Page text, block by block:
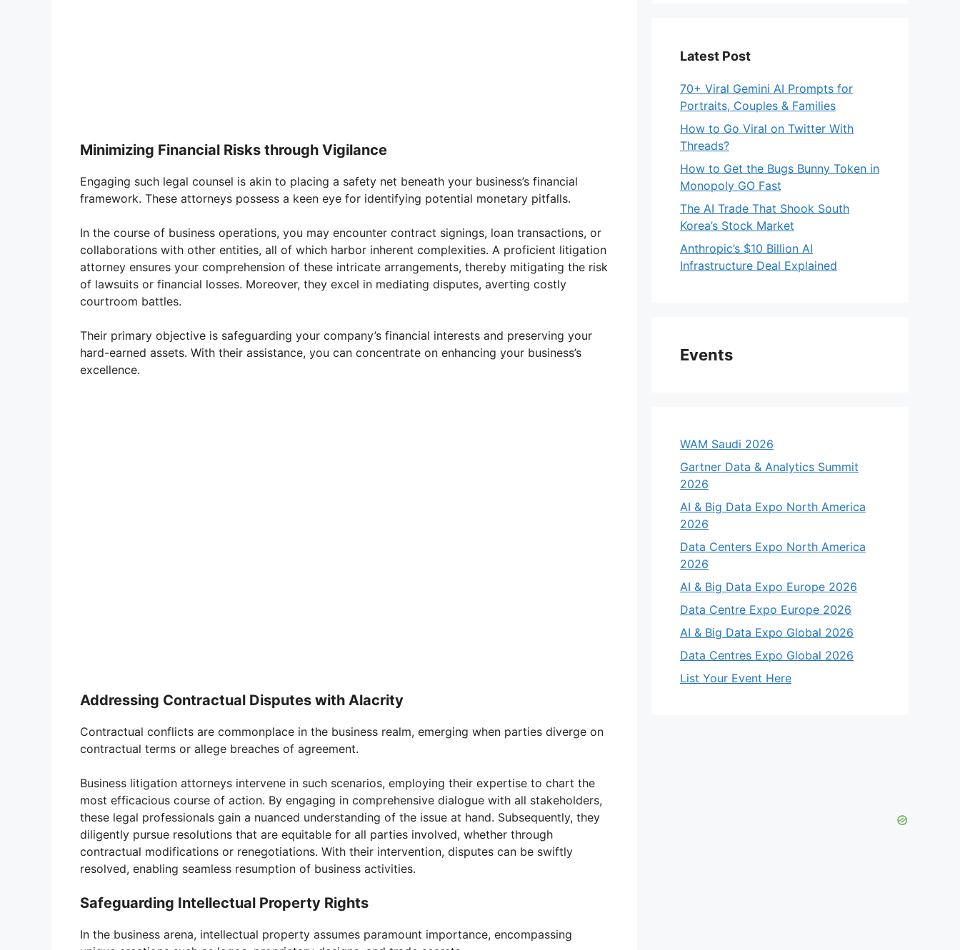
Minimizing Financial Risks through Vigilance
Engaging such legal counsel is akin to placing a safety net beneath your business’s financial
framework. These attorneys possess a keen eye for identifying potential monetary pitfalls.
In the course of business operations, you may encounter contract signings, loan transactions, or
collaborations with other entities, all of which harbor inherent complexities. A proficient litigation
attorney ensures your comprehension of these intricate arrangements, thereby mitigating the risk
of lawsuits or financial losses. Moreover, they excel in mediating disputes, averting costly
courtroom battles.
Their primary objective is safeguarding your company’s financial interests and preserving your
hard-earned assets. With their assistance, you can concentrate on enhancing your business’s
excellence.
Addressing Contractual Disputes with Alacrity
Contractual conflicts are commonplace in the business realm, emerging when parties diverge on
contractual terms or allege breaches of agreement.
Business litigation attorneys intervene in such scenarios, employing their expertise to chart the
most efficacious course of action. By engaging in comprehensive dialogue with all stakeholders,
these legal professionals gain a nuanced understanding of the issue at hand. Subsequently, they
diligently pursue resolutions that are equitable for all parties involved, whether through
contractual modifications or renegotiations. With their intervention, disputes can be swiftly
resolved, enabling seamless resumption of business activities.
Safeguarding Intellectual Property Rights
In the business arena, intellectual property assumes paramount importance, encompassing
Latest Post
70+ Viral Gemini AI Prompts for
Portraits, Couples & Families
How to Go Viral on Twitter With
Threads?
How to Get the Bugs Bunny Token in
Monopoly GO Fast
The AI Trade That Shook South
Korea’s Stock Market
Anthropic’s $10 Billion AI
Infrastructure Deal Explained
Events
WAM Saudi 2026
Gartner Data & Analytics Summit
2026
AI & Big Data Expo North America
2026
Data Centers Expo North America
2026
AI & Big Data Expo Europe 2026
Data Centre Expo Europe 2026
AI & Big Data Expo Global 2026
Data Centres Expo Global 2026
List Your Event Here